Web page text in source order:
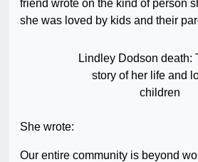
friend wrote on the kind of person
she was loved by kids and their
Lindley Dodson death:
story of her life and
children
She wrote:
Our entire community is beyond